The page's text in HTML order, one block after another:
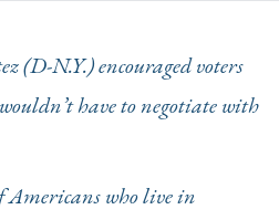
(D-N.Y.) encouraged voters
have to negotiate with
Americans who live in